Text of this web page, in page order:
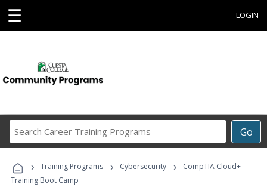
☰ LOGIN
Go
Career
Programs
› Training Programs › Cybersecurity ›
CompTIA Cloud+
Training Boot Camp